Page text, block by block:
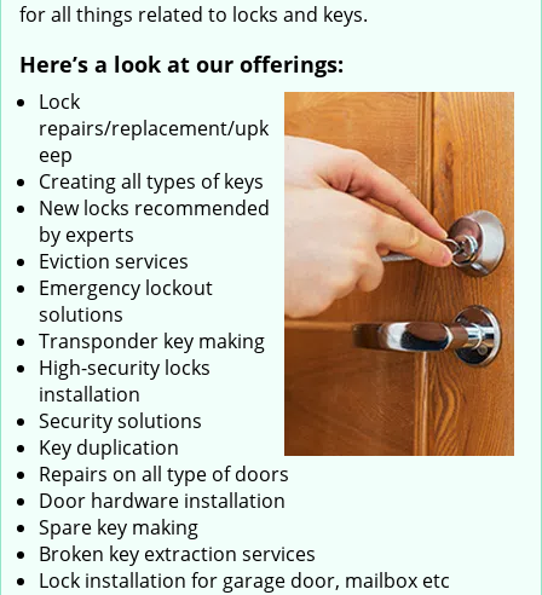
for all things related to locks and keys.
Here’s a look at our offerings:
Lock
repairs/replacement/upk
eep
Creating all types of keys
New locks recommended
by experts
Eviction services
Emergency lockout
solutions
Transponder key making
High-security locks
installation
Security solutions
Key duplication
Repairs on all type of doors
Door hardware installation
Spare key making
Broken key extraction services
Lock installation for garage door, mailbox etc